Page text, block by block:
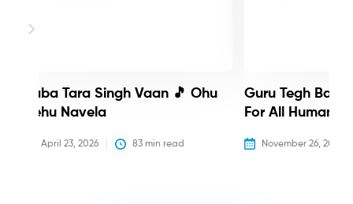
Baba Tara Singh Vaan 🎵 Ohu
Nehu Navela
April 23, 2026 83 min read
Guru Tegh
For All Humanity
November 26, 2025